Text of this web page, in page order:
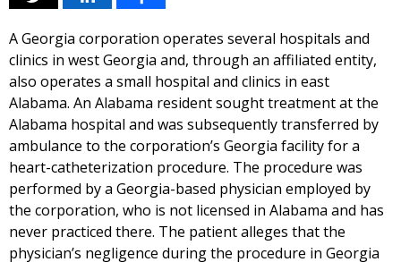
A Georgia corporation operates several hospitals and
clinics in west Georgia and, through an affiliated entity,
also operates a small hospital and clinics in east
Alabama. An Alabama resident sought treatment at the
Alabama hospital and was subsequently transferred by
ambulance to the corporation’s Georgia facility for a
heart-catheterization procedure. The procedure was
performed by a Georgia-based physician employed by
the corporation, who is not licensed in Alabama and has
never practiced there. The patient alleges that the
physician’s negligence during the procedure in Georgia